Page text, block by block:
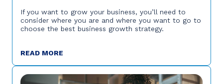
If you want to grow your business, you’ll need to
consider where you are and where you want to go to
choose the best business growth strategy.
READ MORE